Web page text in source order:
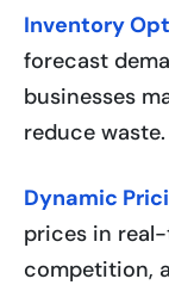
Inventory
forecast
businesses
reduce waste.
Dynamic
prices in
competition,